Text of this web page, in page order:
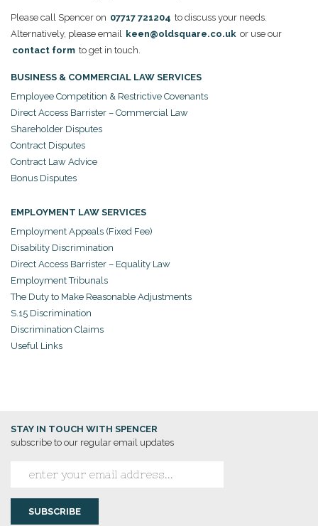
Please call Spencer on 07717 721204 to discuss your needs.
Alternatively, please email keen@oldsquare.co.uk or use our
contact form to get in touch.
BUSINESS & COMMERCIAL LAW SERVICES
Employee Competition & Restrictive Covenants
Direct Access Barrister – Commercial Law
Shareholder Disputes
Contract Disputes
Contract Law Advice
Bonus Disputes
EMPLOYMENT LAW SERVICES
Employment Appeals (Fixed Fee)
Disability Discrimination
Direct Access Barrister – Equality Law
Employment Tribunals
The Duty to Make Reasonable Adjustments
S.15 Discrimination
Discrimination Claims
Useful Links
STAY IN TOUCH WITH SPENCER
subscribe to our regular email updates